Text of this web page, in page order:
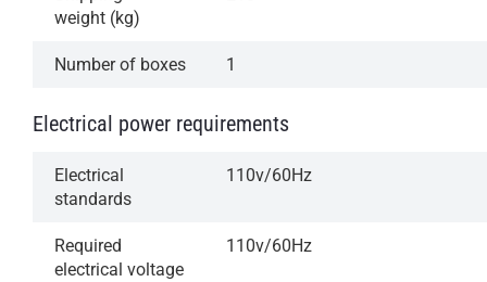
weight (kg)
Number of boxes 1
Electrical power requirements
Electrical
standards
110v/60Hz
Required
electrical voltage
110v/60Hz